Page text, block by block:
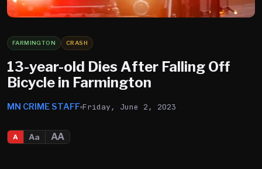
FARMINGTON CRASH
13-year-old Dies After Falling Off
Bicycle in Farmington
MN CRIME STAFF Friday, June 2, 2023
A Aa AA